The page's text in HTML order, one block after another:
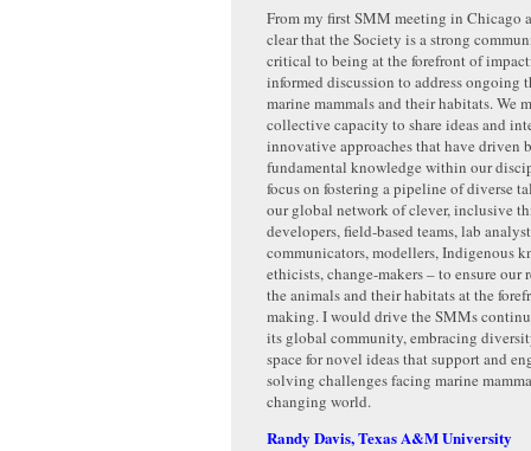
From my first SMM meeting in Chicago
clear that the Society is a strong
critical to being at the forefront of
informed discussion to address ongoing
marine mammals and their habitats. We
collective capacity to share ideas and
innovative approaches that have driven
fundamental knowledge within our
focus on fostering a pipeline of diverse
our global network of clever, inclusive
developers, field-based teams, lab
communicators, modellers, Indigenous
ethicists, change-makers – to ensure our
the animals and their habitats at the
making. I would drive the SMMs
its global community, embracing
space for novel ideas that support and
solving challenges facing marine
changing world.
Randy Davis, Texas A&M University